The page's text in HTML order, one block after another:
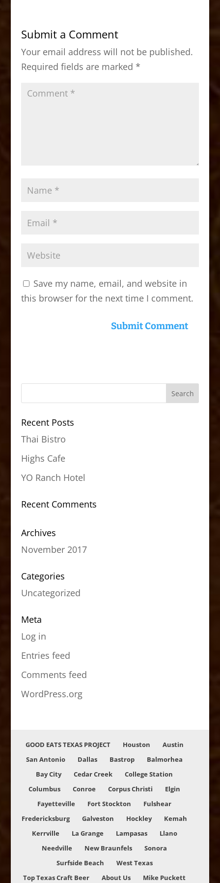
b
o
o
k
d
o
n
Submit a Comment
Your email address will not be published.
Required fields are marked *
Save my name, email, and website in
this browser for the next time I comment.
Recent Posts
Thai Bistro
Highs Cafe
YO Ranch Hotel
Recent Comments
Archives
November 2017
Categories
Uncategorized
Meta
Log in
Entries feed
Comments feed
WordPress.org
GOOD EATS TEXAS PROJECT Houston
Austin
San Antonio
Dallas Bastrop
Balmorhea
Bay City
Cedar Creek
College Station
Columbus
Conroe Corpus Christi
Elgin
Fayetteville
Fort Stockton
Fulshear
Fredericksburg
Galveston Hockley
Kemah
Kerrville
La Grange Lampasas
Llano
Needville
New Braunfels
Sonora
Surfside Beach
West Texas
Top Texas Craft Beer
About Us Mike Puckett